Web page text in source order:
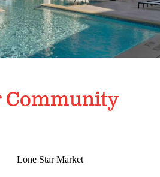
Community
Lone Star Market